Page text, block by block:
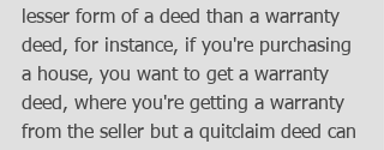
lesser form of a deed than a warranty
deed, for instance, if you're purchasing
a house, you want to get a warranty
deed, where you're getting a warranty
from the seller but a quitclaim deed can